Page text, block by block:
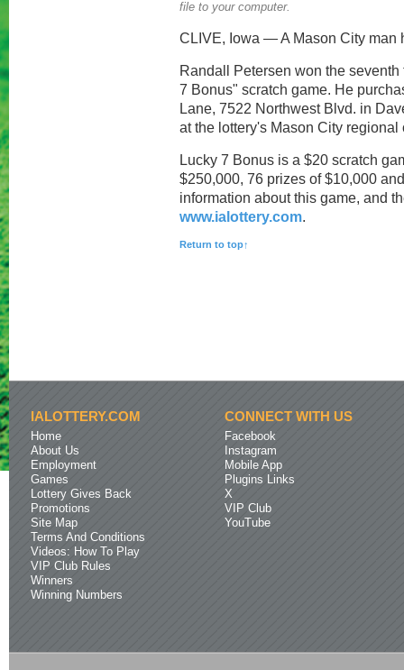
file to your computer.
CLIVE, Iowa — A Mason City man
Randall Petersen won the
7 Bonus" scratch game. He
Lane, 7522 Northwest Blvd. in
at the lottery's Mason City regional
Lucky 7 Bonus is a $20 scratch
$250,000, 76 prizes of $10,000
information about this game, and
www.ialottery.com.
Return to top↑
IALOTTERY.COM
Home
About Us
Employment
Games
Lottery Gives Back
Promotions
Site Map
Terms And Conditions
Videos: How To Play
VIP Club Rules
Winners
Winning Numbers
CONNECT WITH US
Facebook
Instagram
Mobile App
Plugins Links
X
VIP Club
YouTube